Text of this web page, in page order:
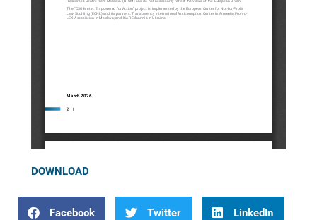
DOWNLOAD
Facebook Twitter LinkedIn